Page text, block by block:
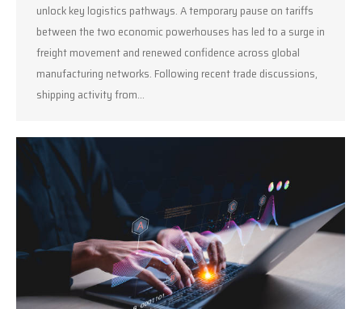
unlock key logistics pathways. A temporary pause on tariffs
between the two economic powerhouses has led to a surge in
freight movement and renewed confidence across global
manufacturing networks. Following recent trade discussions,
shipping activity from…